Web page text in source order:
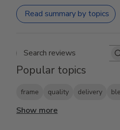
Read summary by topics
Search
Popular topics
frame quality delivery
Show more